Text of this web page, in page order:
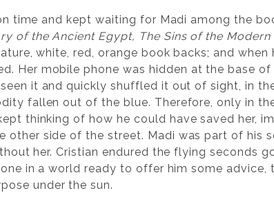
time and kept waiting for Madi among the
of the Ancient Egypt, The Sins of the
white, red, orange book backs; and when
Her mobile phone was hidden at the base
it and quickly shuffled it out of sight, in
fallen out of the blue. Therefore, only in
thinking of how he could have saved her,
other side of the street. Madi was part of his
her. Cristian endured the flying seconds
in a world ready to offer him some
under the sun.